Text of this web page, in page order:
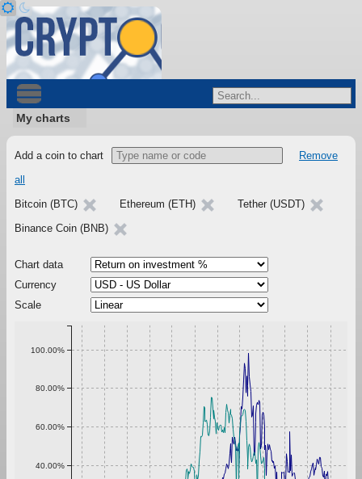
My charts
Add a coin to chart
Remove
all
Bitcoin (BTC)
Ethereum (ETH)
Tether (USDT)
Binance Coin (BNB)
Chart data
Currency
Scale
40.00%
60.00%
80.00%
100.00%